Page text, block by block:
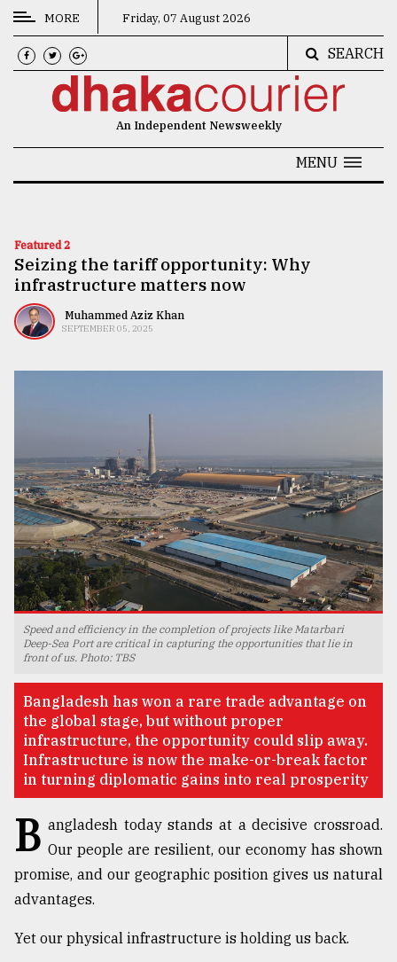
CATEGORIES
News
Technology
Nature
Human
Top
agrochemical
company
ready
to
expl
..
Sylhet
defies
the
Khulna
..
03,
MORE Friday, 07 August 2026
SEARCH
An Independent Newsweekly
MENU
Featured 2
Seizing the tariff opportunity: Why
infrastructure matters now
Muhammed Aziz Khan
SEPTEMBER 05, 2025
Speed and efficiency in the completion of projects like Matarbari
Deep-Sea Port are critical in capturing the opportunities that lie in
front of us. Photo: TBS
Bangladesh has won a rare trade advantage on
the global stage, but without proper
infrastructure, the opportunity could slip away.
Infrastructure is now the make-or-break factor
in turning diplomatic gains into real prosperity
B angladesh today stands at a decisive crossroad.
Our people are resilient, our economy has shown
promise, and our geographic position gives us natural
advantages.
Yet our physical infrastructure is holding us back.